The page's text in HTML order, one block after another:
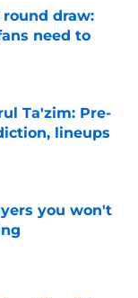
round draw:
need to
Ta'zim: Pre-
lineups
you won't